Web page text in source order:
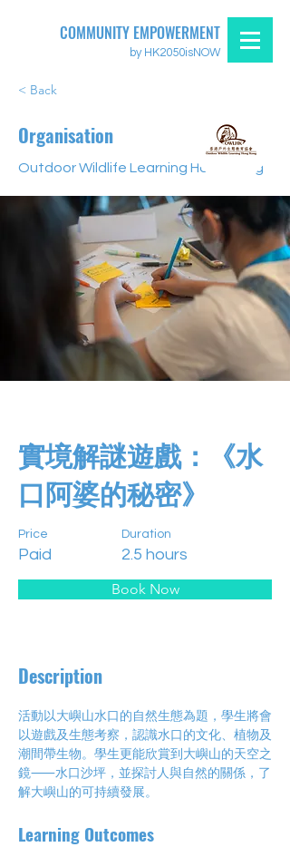
by HK2050isNOW
COMMUNITY EMPOWERMENT
< Back
Organisation
Outdoor Wildlife Learning Hong Kong
實境解謎遊戲：《水
口阿婆的秘密》
Price
Paid
Duration
2.5 hours
Book Now
Description
活動以大嶼山水口的自然生態為題，學生將會
以遊戲及生態考察，認識水口的文化、植物及
潮間帶生物。學生更能欣賞到大嶼山的天空之
鏡⸺水口沙坪，並探討人與自然的關係，了
解大嶼山的可持續發展。
Learning Outcomes